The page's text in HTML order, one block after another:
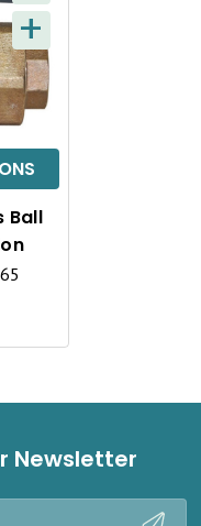
Q
U
I
C
K
W
+
Ball
Newsletter